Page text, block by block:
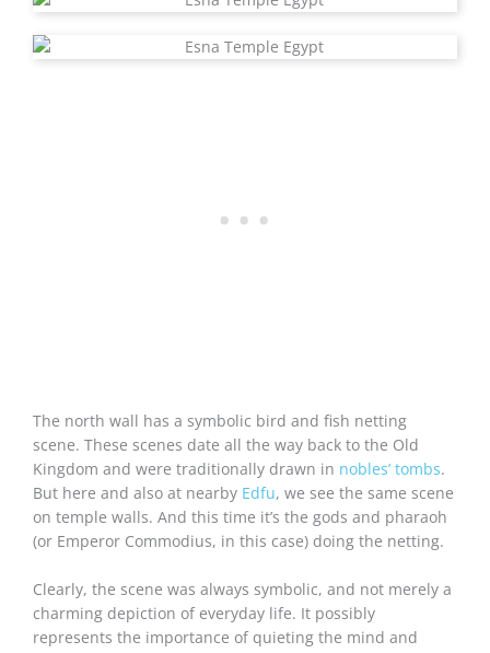
The north wall has a symbolic bird and fish netting
scene. These scenes date all the way back to the Old
Kingdom and were traditionally drawn in nobles’ tombs.
But here and also at nearby Edfu, we see the same scene
on temple walls. And this time it’s the gods and pharaoh
(or Emperor Commodius, in this case) doing the netting.
Clearly, the scene was always symbolic, and not merely a
charming depiction of everyday life. It possibly
represents the importance of quieting the mind and